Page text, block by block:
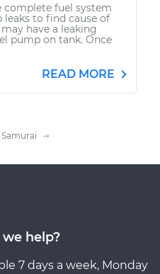
complete fuel system
to find cause of
have a leaking
pump on tank. Once
READ MORE
Samurai
help?
7 days a week, Monday